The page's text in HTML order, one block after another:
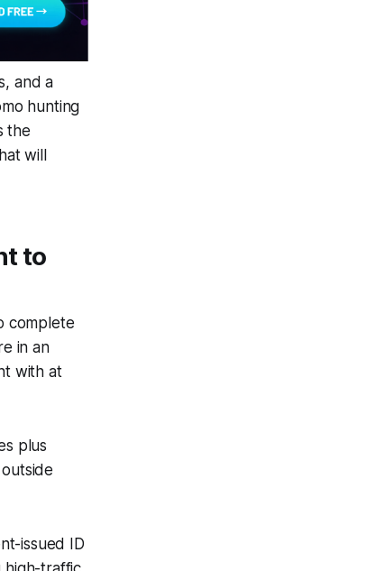
and a
hunting
the
will
to
complete
in an
with at
plus
issued ID